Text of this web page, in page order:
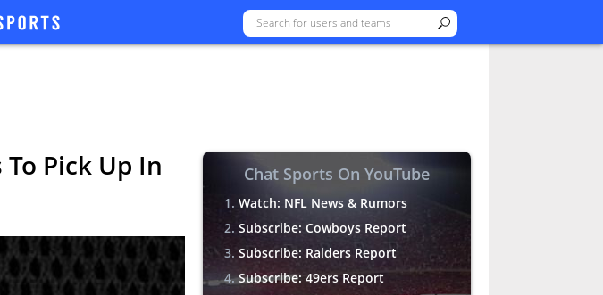
Pick Up In Chat Sports On YouTube
Watch: NFL News & Rumors
Subscribe: Cowboys Report
Subscribe: Raiders Report
Subscribe: 49ers Report